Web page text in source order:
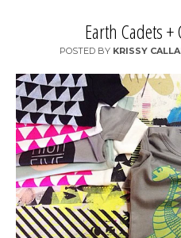
Earth Cadets
POSTED BY KRISSY